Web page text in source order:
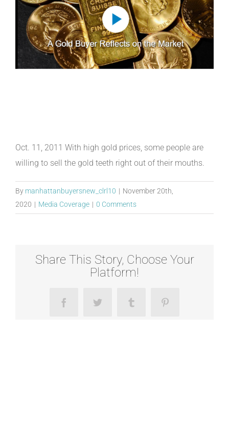
Oct. 11, 2011 With high gold prices, some people are
willing to sell the gold teeth right out of their mouths.
By manhattanbuyersnew_clrl10 | November 20th,
2020 | Media Coverage | 0 Comments
Share This Story, Choose Your
Platform!
FacebookTwitter Tumblr Pinterest